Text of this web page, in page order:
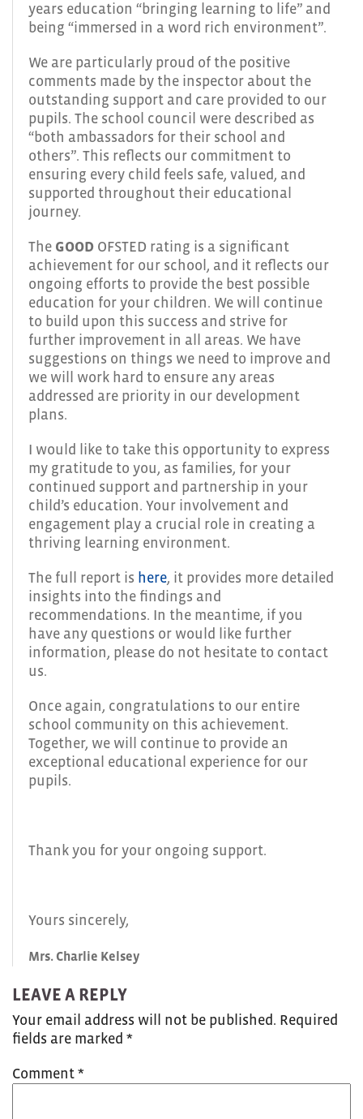
years education “bringing learning to life” and
being “immersed in a word rich environment”.
We are particularly proud of the positive
comments made by the inspector about the
outstanding support and care provided to our
pupils. The school council were described as
“both ambassadors for their school and
others”. This reflects our commitment to
ensuring every child feels safe, valued, and
supported throughout their educational
journey.
The GOOD OFSTED rating is a significant
achievement for our school, and it reflects our
ongoing efforts to provide the best possible
education for your children. We will continue
to build upon this success and strive for
further improvement in all areas. We have
suggestions on things we need to improve and
we will work hard to ensure any areas
addressed are priority in our development
plans.
I would like to take this opportunity to express
my gratitude to you, as families, for your
continued support and partnership in your
child’s education. Your involvement and
engagement play a crucial role in creating a
thriving learning environment.
The full report is here, it provides more detailed
insights into the findings and
recommendations. In the meantime, if you
have any questions or would like further
information, please do not hesitate to contact
us.
Once again, congratulations to our entire
school community on this achievement.
Together, we will continue to provide an
exceptional educational experience for our
pupils.
Thank you for your ongoing support.
Yours sincerely,
Mrs. Charlie Kelsey
LEAVE A REPLY
Your email address will not be published. Required
fields are marked *
Comment *